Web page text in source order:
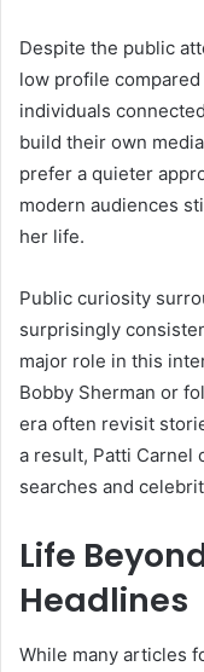
Despite the public
low profile
individuals
build their own
prefer a quieter
modern audiences
her life.
Public curiosity
surprisingly
major role in this
Bobby Sherman or
era often revisit
a result, Patti Carnel
searches and
Life
Headlines
While many articles